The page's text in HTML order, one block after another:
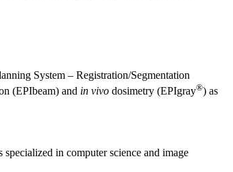
System – Registration/Segmentation
(EPIbeam) and in vivo dosimetry (EPIgray®) as
in computer science and image